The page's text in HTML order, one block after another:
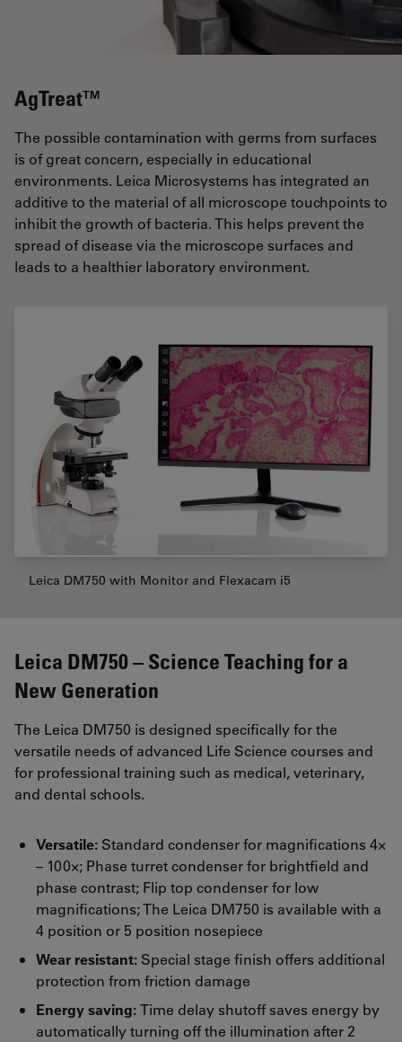
AgTreat™
The possible contamination with germs from surfaces
is of great concern, especially in educational
environments. Leica Microsystems has integrated an
additive to the material of all microscope touchpoints to
inhibit the growth of bacteria. This helps prevent the
spread of disease via the microscope surfaces and
leads to a healthier laboratory environment.
Leica DM750 with Monitor and Flexacam i5
Leica DM750 – Science Teaching for a
New Generation
The Leica DM750 is designed specifically for the
versatile needs of advanced Life Science courses and
for professional training such as medical, veterinary,
and dental schools.
Versatile: Standard condenser for magnifications 4×
– 100×; Phase turret condenser for brightfield and
phase contrast; Flip top condenser for low
magnifications; The Leica DM750 is available with a
4 position or 5 position nosepiece
Wear resistant: Special stage finish offers additional
protection from friction damage
Energy saving:Time delay shutoff saves energy by
automatically turning off the illumination after 2